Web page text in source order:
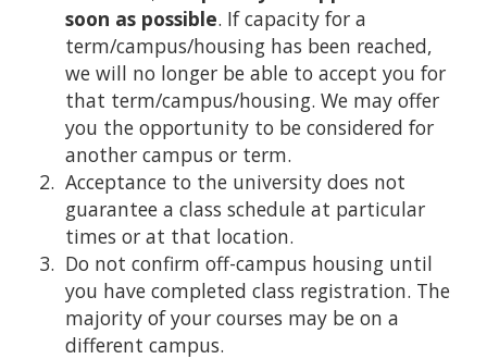
soon as possible. If capacity for a
term/campus/housing has been reached,
we will no longer be able to accept you for
that term/campus/housing. We may offer
you the opportunity to be considered for
another campus or term.
Acceptance to the university does not
guarantee a class schedule at particular
times or at that location.
Do not confirm off-campus housing until
you have completed class registration. The
majority of your courses may be on a
different campus.